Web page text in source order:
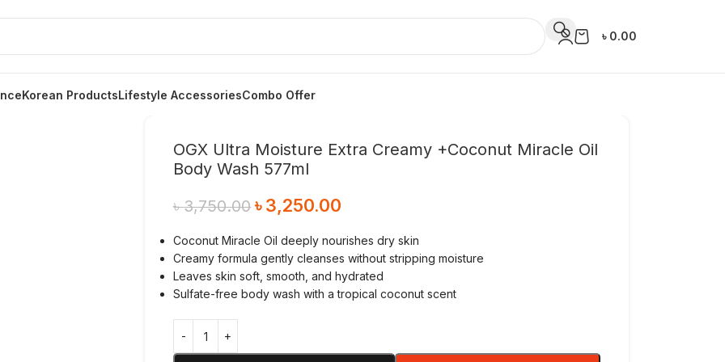
৳ 0.00
Korean ProductsLifestyle AccessoriesCombo Offer
OGX Ultra Moisture Extra Creamy +Coconut Miracle Oil
Body Wash 577ml
৳3,750.00 ৳3,250.00
Coconut Miracle Oil deeply nourishes dry skin
Creamy formula gently cleanses without stripping moisture
Leaves skin soft, smooth, and hydrated
Sulfate-free body wash with a tropical coconut scent